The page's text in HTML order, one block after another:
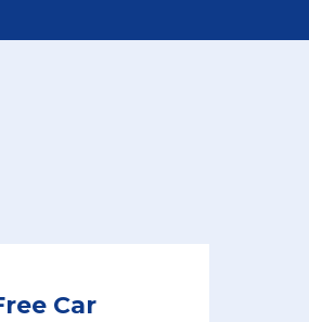
Planning Another